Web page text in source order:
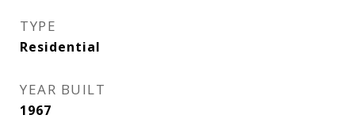
TYPE
Residential
YEAR BUILT
1967